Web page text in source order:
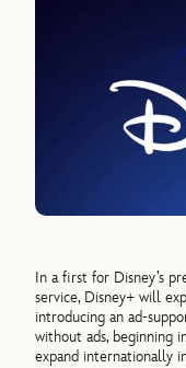
In a first for Disney’s
service, Disney+ will
introducing an ad-
without ads, beginning
expand internationally